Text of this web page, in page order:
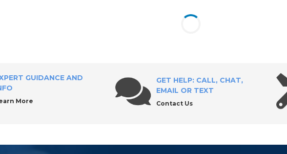
GUIDANCE AND
More
GET HELP: CALL, CHAT,
EMAIL OR TEXT
Contact Us